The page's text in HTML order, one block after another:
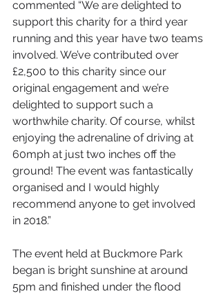
commented “We are delighted to
support this charity for a third year
running and this year have two teams
involved. We’ve contributed over
£2,500 to this charity since our
original engagement and we’re
delighted to support such a
worthwhile charity. Of course, whilst
enjoying the adrenaline of driving at
60mph at just two inches off the
ground! The event was fantastically
organised and I would highly
recommend anyone to get involved
in 2018.”
The event held at Buckmore Park
began is bright sunshine at around
5pm and finished under the flood